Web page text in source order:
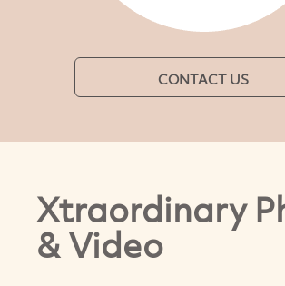
CONTACT US
Xtraordinary
& Video